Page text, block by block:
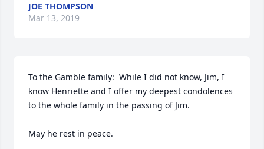
JOE THOMPSON
Mar 13, 2019
To the Gamble family:  While I did not know, Jim, I
know Henriette and I offer my deepest condolences
to the whole family in the passing of Jim.
May he rest in peace.